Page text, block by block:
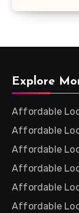
Explore
Affordable
Affordable
Affordable
Affordable
Affordable
Affordable